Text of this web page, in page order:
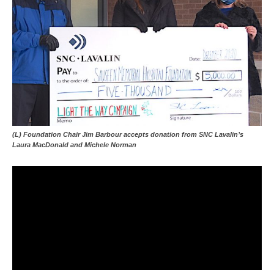
(L) Foundation Chair Jim Barbour accepts donation from SNC Lavalin’s
Laura MacDonald and Michele Norman